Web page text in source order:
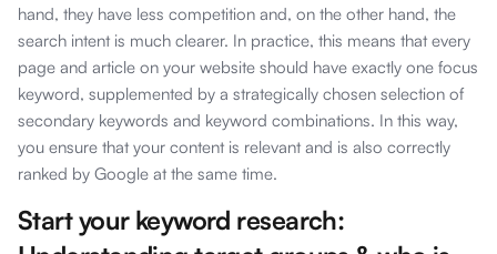
hand, they have less competition and, on the other hand, the
search intent is much clearer. In practice, this means that every
page and article on your website should have exactly one focus
keyword, supplemented by a strategically chosen selection of
secondary keywords and keyword combinations. In this way,
you ensure that your content is relevant and is also correctly
ranked by Google at the same time.
Start your keyword research: